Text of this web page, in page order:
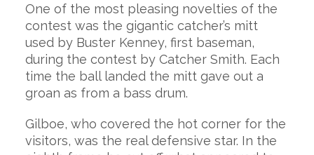
One of the most pleasing novelties of the
contest was the gigantic catcher’s mitt
used by Buster Kenney, first baseman,
during the contest by Catcher Smith. Each
time the ball landed the mitt gave out a
groan as from a bass drum.
Gilboe, who covered the hot corner for the
visitors, was the real defensive star. In the